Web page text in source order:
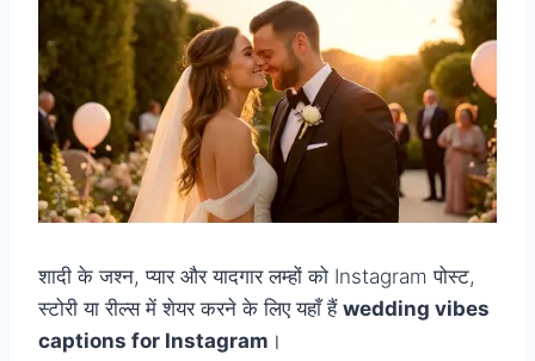
शादी के जश्न, प्यार और यादगार लम्हों को Instagram पोस्ट,
स्टोरी या रील्स में शेयर करने के लिए यहाँ हैं wedding vibes
captions for Instagram ।